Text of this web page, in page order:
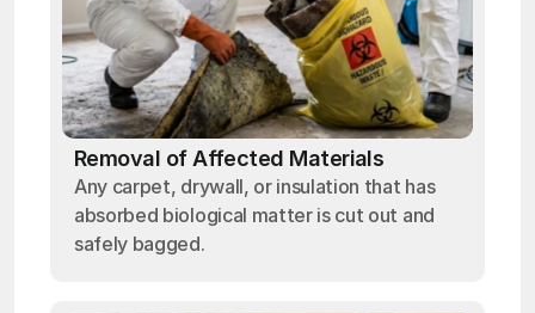
Removal of Affected Materials
Any carpet, drywall, or insulation that has
absorbed biological matter is cut out and
safely bagged.